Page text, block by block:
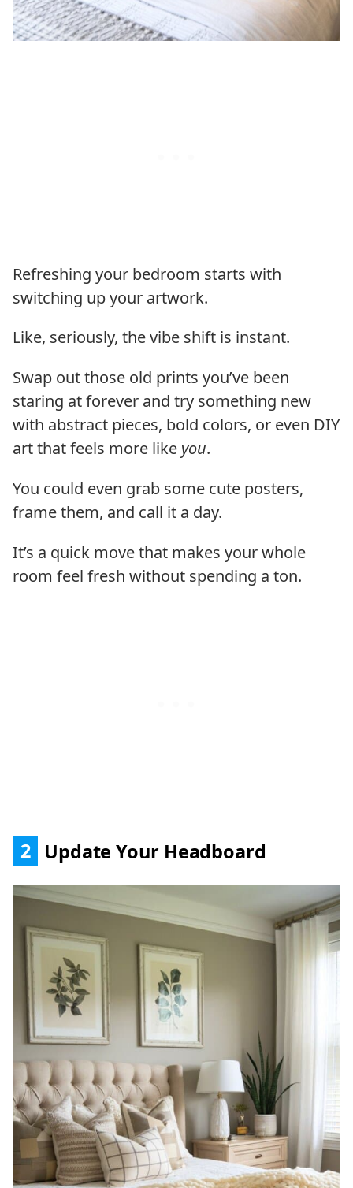
Refreshing your bedroom starts with
switching up your artwork.
Like, seriously, the vibe shift is instant.
Swap out those old prints you’ve been
staring at forever and try something new
with abstract pieces, bold colors, or even DIY
art that feels more like you.
You could even grab some cute posters,
frame them, and call it a day.
It’s a quick move that makes your whole
room feel fresh without spending a ton.
2 Update Your Headboard